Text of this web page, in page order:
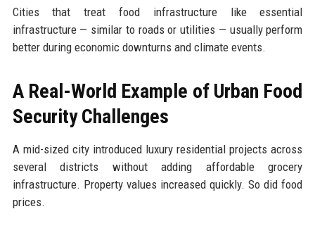
Cities that treat food infrastructure like essential
infrastructure — similar to roads or utilities — usually perform
better during economic downturns and climate events.
A Real-World Example of Urban Food
Security Challenges
A mid-sized city introduced luxury residential projects across
several districts without adding affordable grocery
infrastructure. Property values increased quickly. So did food
prices.